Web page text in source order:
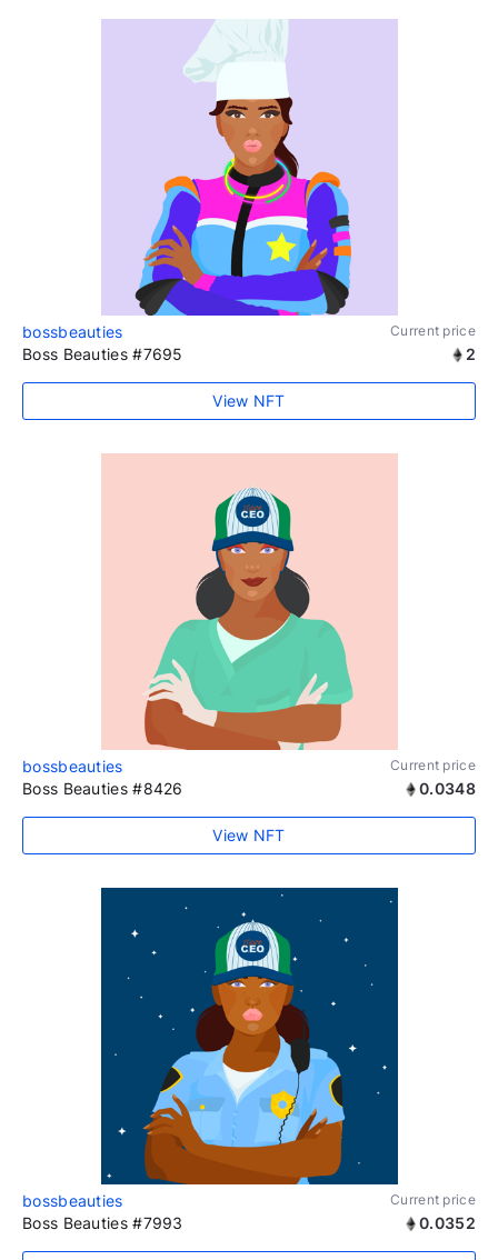
bossbeauties Current price
Boss Beauties #7695 2
View NFT
bossbeauties Current price
Boss Beauties #8426 0.0348
View NFT
bossbeauties Current price
Boss Beauties #7993 0.0352